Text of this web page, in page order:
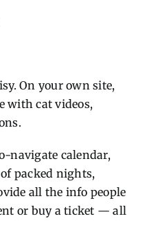
On your own site,
with cat videos,
navigate calendar,
packed nights,
all the info people
or buy a ticket — all